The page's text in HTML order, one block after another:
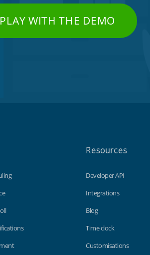
PLAY WITH THE DEMO
Resources
Developer API
Integrations
Blog
Time clock
Customisations